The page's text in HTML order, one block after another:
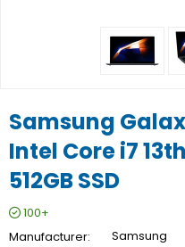
Samsung
Intel Core i7 13th
512GB SSD
100+
Manufacturer Samsung